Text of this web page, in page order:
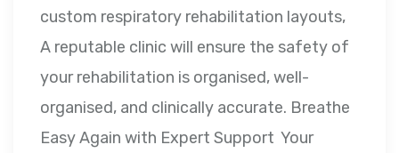
custom respiratory rehabilitation layouts,
A reputable clinic will ensure the safety of
your rehabilitation is organised, well-
organised, and clinically accurate. Breathe
Easy Again with Expert Support Your